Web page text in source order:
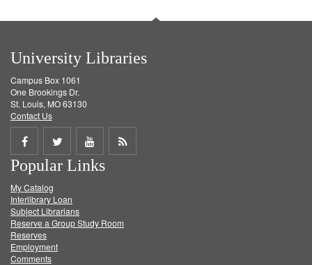
University Libraries
Campus Box 1061
One Brookings Dr.
St. Louis, MO 63130
Contact Us
Share
on
Facebook
Share
on
Twitter
Share
on
Get
Popular Links
My Catalog
Interlibrary Loan
Subject Librarians
Reserve a Group Study Room
Reserves
Employment
Comments